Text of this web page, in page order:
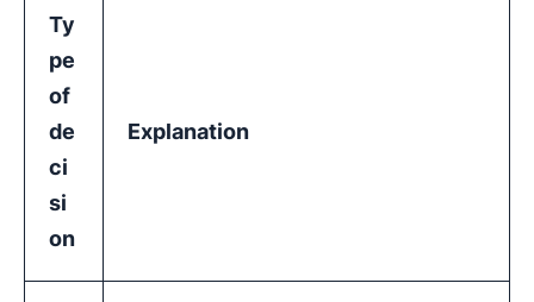
Ty
pe
of
de
ci
si
on
Explanation